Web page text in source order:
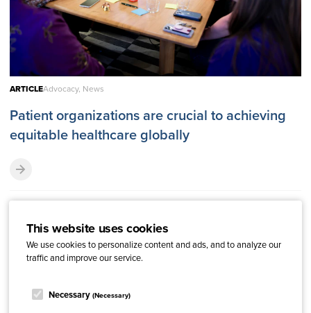
This website uses cookies
We use cookies to personalize content and ads, and to analyze our
traffic and improve our service.
Necessary (Necessary)
ARTICLEAdvocacy, News
Patient organizations are crucial to achieving
equitable healthcare globally